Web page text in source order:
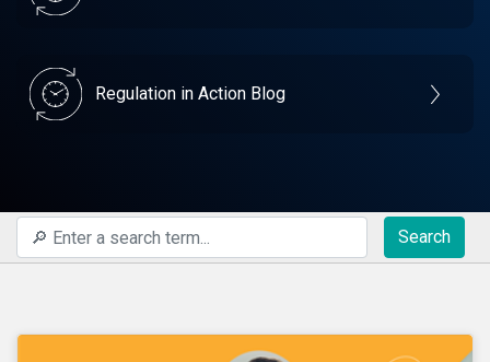
Regulation in Action Blog
Search